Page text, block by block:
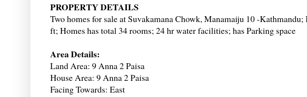
PROPERTY DETAILS
Two homes for sale at Suvakamana Chowk, Manamaiju 10 -
ft; Homes has total 34 rooms; 24 hr water facilities; has Parking space
Area Details:
Land Area: 9 Anna 2 Paisa
House Area: 9 Anna 2 Paisa
Facing Towards: East